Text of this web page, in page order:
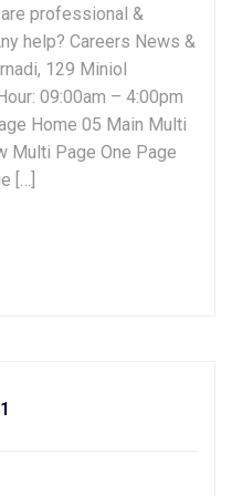
professional &
help? Careers News &
129 Miniol
09:00am – 4:00pm
Home 05 Main Multi
Multi Page One Page
[…]